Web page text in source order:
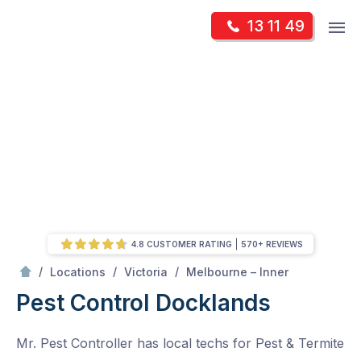
13 11 49
/ Locations / Victoria / Melbourne – Inner
Pest Control Docklands
Mr. Pest Controller has local techs for Pest & Termite
4.8 CUSTOMER RATING 570+ REVIEWS